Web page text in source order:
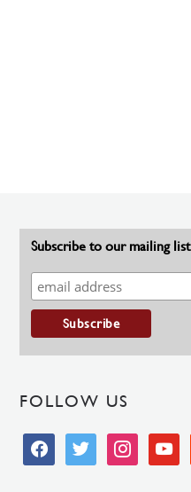
Subscribe to our mailing list
FOLLOW US
facebooktwitter instagramyoutube